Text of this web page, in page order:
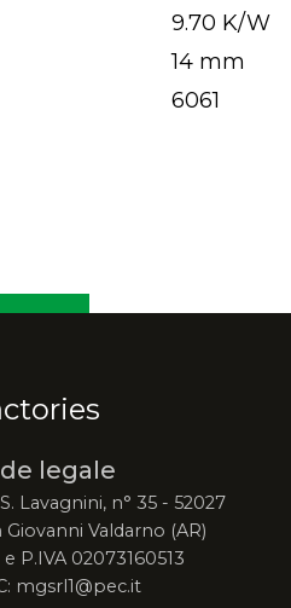
9.70 K/W
14 mm
6061
legale
Lavagnini, n° 35 - 52027
Giovanni Valdarno (AR)
e P.IVA 02073160513
mgsrl1@pec.it